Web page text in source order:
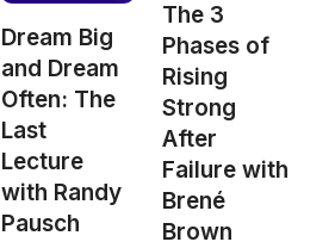
Dream Big
and Dream
Often: The
Last
Lecture
with Randy
Pausch
The 3
Phases of
Rising
Strong
After
Failure with
Brené
Brown